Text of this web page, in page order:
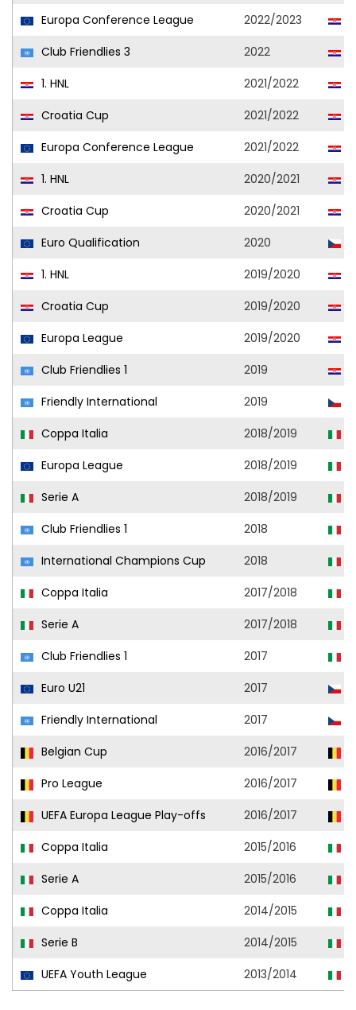
Europa Conference League
2022/2023
Club Friendlies 3
2022
1. HNL
2021/2022
Croatia Cup
2021/2022
Europa Conference League
2021/2022
1. HNL
2020/2021
Croatia Cup
2020/2021
Euro Qualification
2020
1. HNL
2019/2020
Croatia Cup
2019/2020
Europa League
2019/2020
Club Friendlies 1
2019
Friendly International
2019
Coppa Italia
2018/2019
Europa League
2018/2019
Serie A
2018/2019
Club Friendlies 1
2018
International Champions Cup
2018
Coppa Italia
2017/2018
Serie A
2017/2018
Club Friendlies 1
2017
Euro U21
2017
Friendly International
2017
Belgian Cup
2016/2017
Pro League
2016/2017
UEFA Europa League Play-offs
2016/2017
Coppa Italia
2015/2016
Serie A
2015/2016
Coppa Italia
2014/2015
Serie B
2014/2015
UEFA Youth League
2013/2014